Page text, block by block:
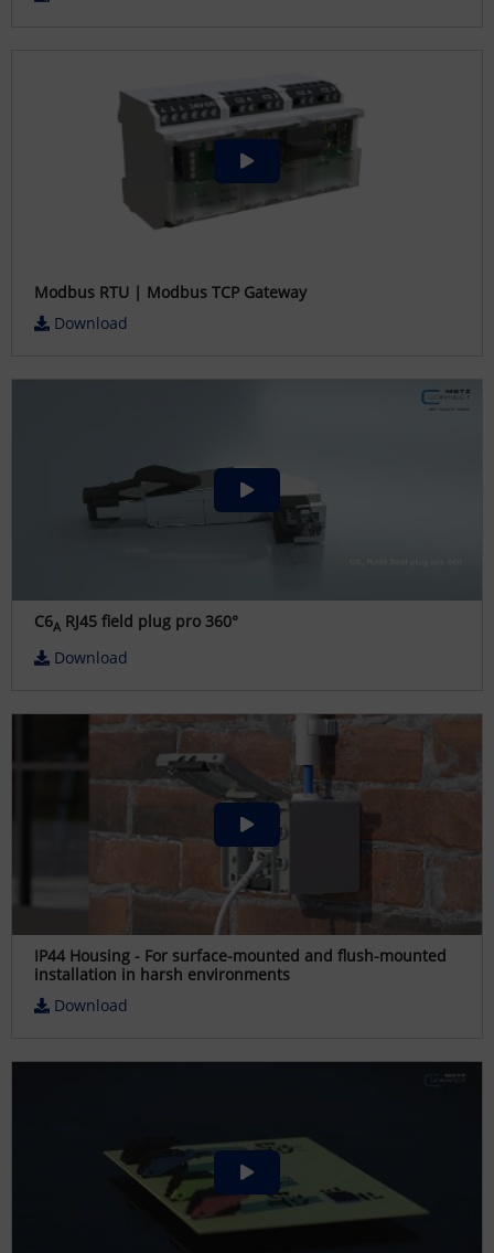
Modbus RTU | Modbus TCP Gateway
Download
C6A RJ45 field plug pro 360°
Download
IP44 Housing - For surface-mounted and flush-mounted
installation in harsh environments
Download